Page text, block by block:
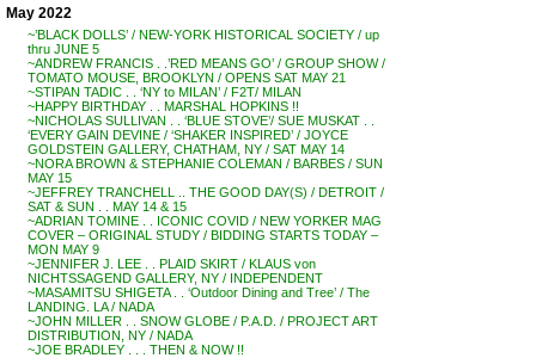
May 2022
~’BLACK DOLLS’ / NEW-YORK HISTORICAL SOCIETY / up
thru JUNE 5
~ANDREW FRANCIS . .’RED MEANS GO’ / GROUP SHOW /
TOMATO MOUSE, BROOKLYN / OPENS SAT MAY 21
~STIPAN TADIC . . ‘NY to MILAN’ / F2T/ MILAN
~HAPPY BIRTHDAY . . MARSHAL HOPKINS !!
~NICHOLAS SULLIVAN . . ‘BLUE STOVE’/ SUE MUSKAT . .
‘EVERY GAIN DEVINE / ‘SHAKER INSPIRED’ / JOYCE
GOLDSTEIN GALLERY, CHATHAM, NY / SAT MAY 14
~NORA BROWN & STEPHANIE COLEMAN / BARBES / SUN
MAY 15
~JEFFREY TRANCHELL .. THE GOOD DAY(S) / DETROIT /
SAT & SUN . . MAY 14 & 15
~ADRIAN TOMINE . . ICONIC COVID / NEW YORKER MAG
COVER – ORIGINAL STUDY / BIDDING STARTS TODAY –
MON MAY 9
~JENNIFER J. LEE . . PLAID SKIRT / KLAUS von
NICHTSSAGEND GALLERY, NY / INDEPENDENT
~MASAMITSU SHIGETA . . ‘Outdoor Dining and Tree’ / The
LANDING. LA / NADA
~JOHN MILLER . . SNOW GLOBE / P.A.D. / PROJECT ART
DISTRIBUTION, NY / NADA
~JOE BRADLEY . . . THEN & NOW !!